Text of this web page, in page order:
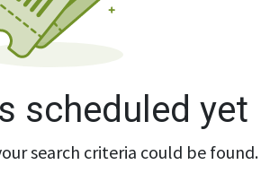
scheduled yet
search criteria could be found.